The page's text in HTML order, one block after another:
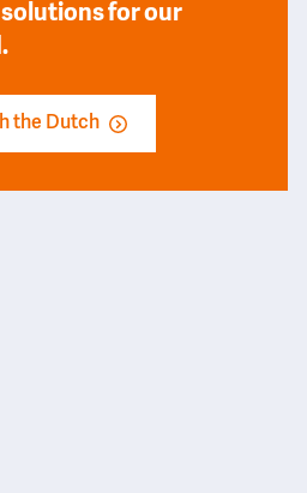
for our
the Dutch